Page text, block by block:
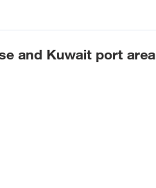
and Kuwait port area